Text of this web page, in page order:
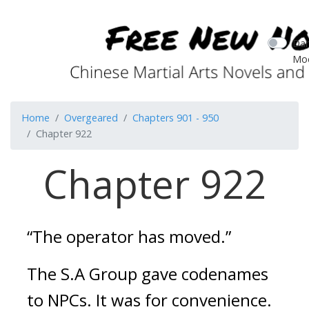
Home Overgeared
Chapters 901 - 950
Chapter 922
Chapter 922
“The operator has moved.”
The S.A Group gave codenames
to NPCs. It was for convenience.